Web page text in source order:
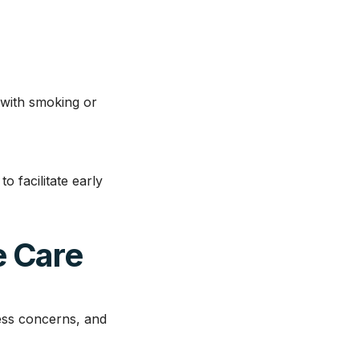
smoking or
facilitate early
Care
concerns, and